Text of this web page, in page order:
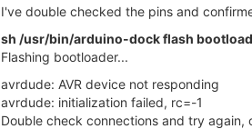
I've double checked the pins and
sh /usr/bin/arduino-dock flash
Flashing bootloader...
avrdude: AVR device not responding
avrdude: initialization failed, rc=-1
Double check connections and try again,